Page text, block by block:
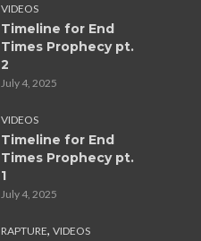
VIDEOS
Timeline for End
Times Prophecy pt.
2
July 4, 2025
VIDEOS
Timeline for End
Times Prophecy pt.
1
July 4, 2025
RAPTURE, VIDEOS